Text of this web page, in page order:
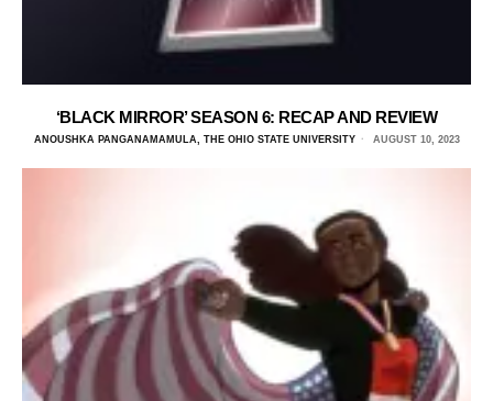
‘BLACK MIRROR’ SEASON 6: RECAP AND REVIEW
ANOUSHKA PANGANAMAMULA, THE OHIO STATE UNIVERSITY AUGUST 10, 2023